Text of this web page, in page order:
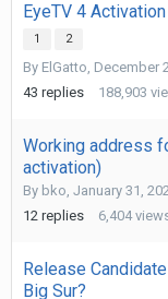
EyeTV 4
1 2
By ElGatto, December
43 replies 188,903
Working address
activation)
By bko, January 31,
12 replies 6,404
Release
Big Sur?